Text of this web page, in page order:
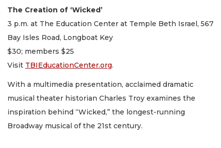
The Creation of ‘Wicked’
3 p.m. at The Education Center at Temple Beth Israel, 567
Bay Isles Road, Longboat Key
$30; members $25
Visit TBIEducationCenter.org.
With a multimedia presentation, acclaimed dramatic
musical theater historian Charles Troy examines the
inspiration behind “Wicked,” the longest-running
Broadway musical of the 21st century.